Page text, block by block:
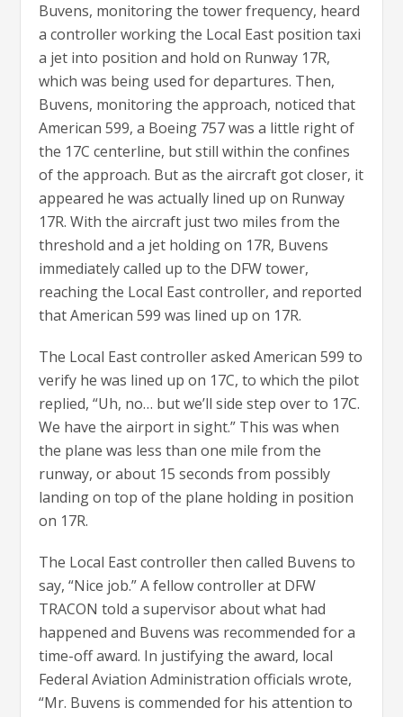
Buvens, monitoring the tower frequency, heard
a controller working the Local East position taxi
a jet into position and hold on Runway 17R,
which was being used for departures. Then,
Buvens, monitoring the approach, noticed that
American 599, a Boeing 757 was a little right of
the 17C centerline, but still within the confines
of the approach. But as the aircraft got closer, it
appeared he was actually lined up on Runway
17R. With the aircraft just two miles from the
threshold and a jet holding on 17R, Buvens
immediately called up to the DFW tower,
reaching the Local East controller, and reported
that American 599 was lined up on 17R.
The Local East controller asked American 599 to
verify he was lined up on 17C, to which the pilot
replied, “Uh, no… but we’ll side step over to 17C.
We have the airport in sight.” This was when
the plane was less than one mile from the
runway, or about 15 seconds from possibly
landing on top of the plane holding in position
on 17R.
The Local East controller then called Buvens to
say, “Nice job.” A fellow controller at DFW
TRACON told a supervisor about what had
happened and Buvens was recommended for a
time-off award. In justifying the award, local
Federal Aviation Administration officials wrote,
“Mr. Buvens is commended for his attention to